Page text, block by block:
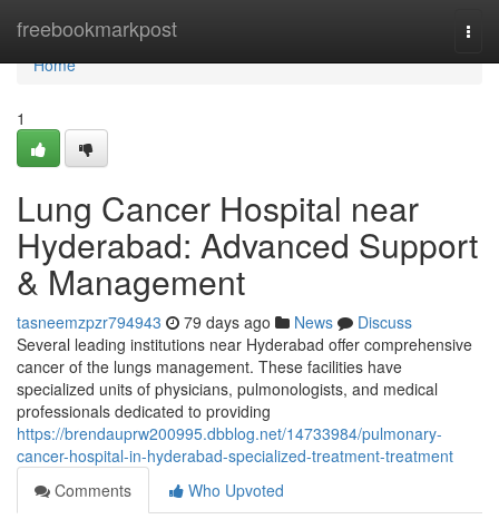
freebookmarkpost
Home
Home
1
Lung Cancer Hospital near
Hyderabad: Advanced Support
& Management
tasneemzpzr794943 79 days ago News
Discuss
Several leading institutions near Hyderabad offer comprehensive
cancer of the lungs management. These facilities have
specialized units of physicians, pulmonologists, and medical
professionals dedicated to providing
https://brendauprw200995.dbblog.net/14733984/pulmonary-
cancer-hospital-in-hyderabad-specialized-treatment-treatment
Comments
Who Upvoted